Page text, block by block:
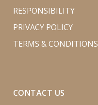
RESPONSIBILITY
PRIVACY POLICY
TERMS & CONDITIONS
CONTACT US